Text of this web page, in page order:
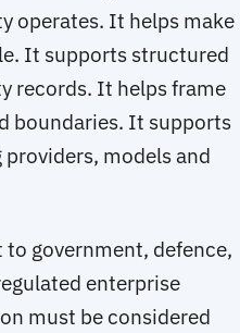
operates. It helps make
It supports structured
records. It helps frame
boundaries. It supports
models and
government, defence,
enterprise
must be considered